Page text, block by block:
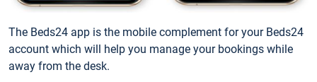
The Beds24 app is the mobile complement for your Beds24
account which will help you manage your bookings while
away from the desk.